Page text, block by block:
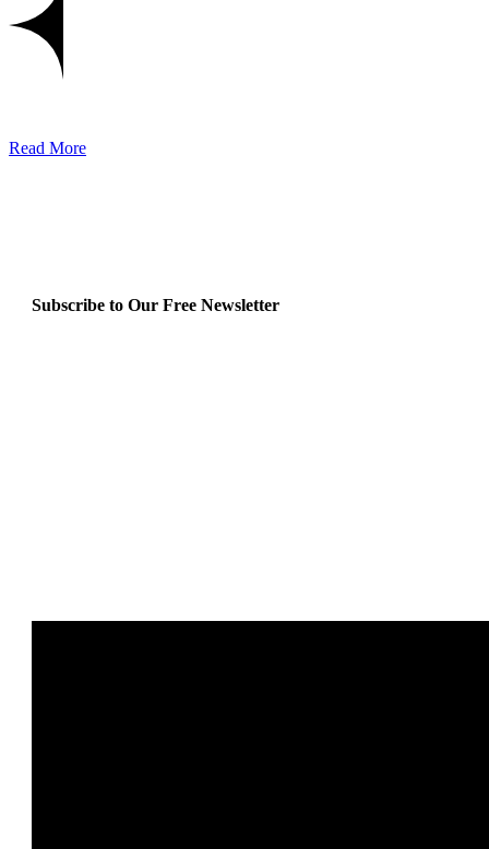
Read More
Subscribe to Our Free Newsletter